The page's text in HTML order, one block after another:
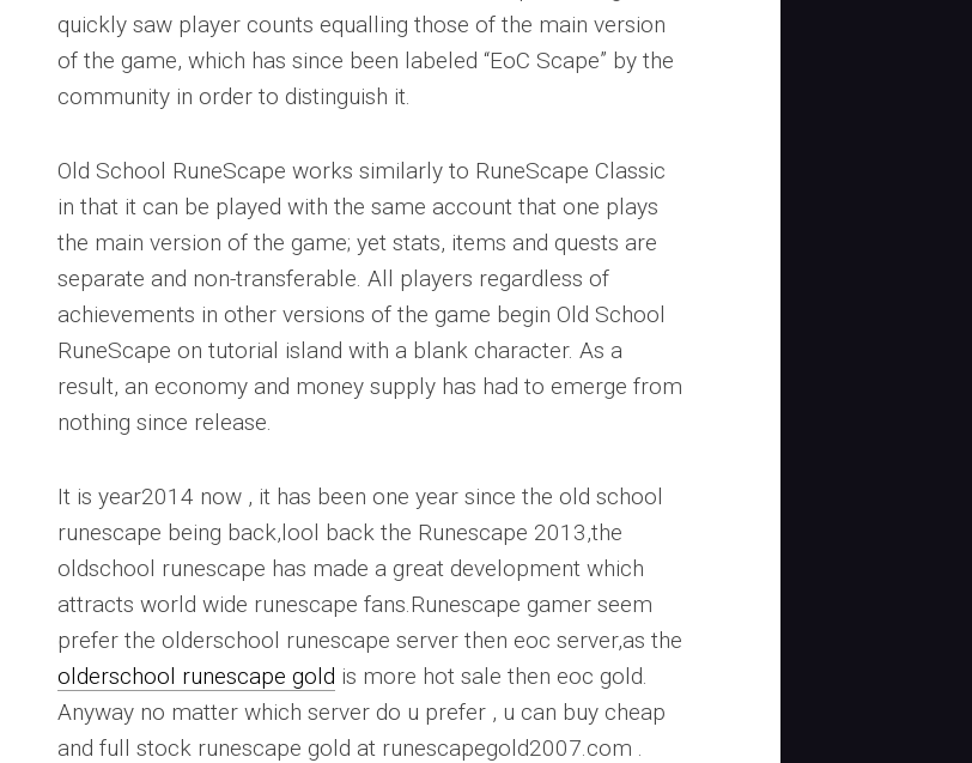
quickly saw player counts equalling those of the main version
of the game, which has since been labeled “EoC Scape” by the
community in order to distinguish it.
Old School RuneScape works similarly to RuneScape Classic
in that it can be played with the same account that one plays
the main version of the game; yet stats, items and quests are
separate and non-transferable. All players regardless of
achievements in other versions of the game begin Old School
RuneScape on tutorial island with a blank character. As a
result, an economy and money supply has had to emerge from
nothing since release.
It is year2014 now , it has been one year since the old school
runescape being back,lool back the Runescape 2013,the
oldschool runescape has made a great development which
attracts world wide runescape fans.Runescape gamer seem
prefer the olderschool runescape server then eoc server,as the
olderschool runescape gold is more hot sale then eoc gold.
Anyway no matter which server do u prefer , u can buy cheap
and full stock runescape gold at runescapegold2007.com .